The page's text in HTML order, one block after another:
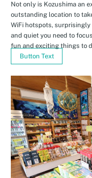
Not only is Kozushima an
outstanding location to
WiFi hotspots,
and quiet you need to
fun and exciting things to
Button Text